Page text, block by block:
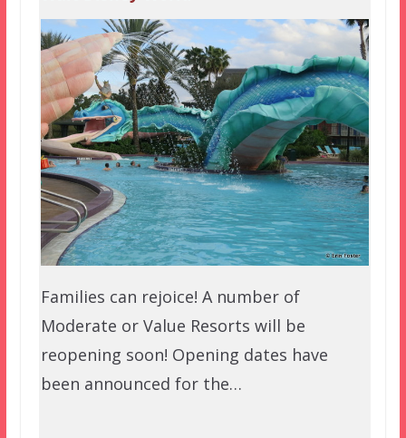
Families can rejoice! A number of
Moderate or Value Resorts will be
reopening soon! Opening dates have
been announced for the…